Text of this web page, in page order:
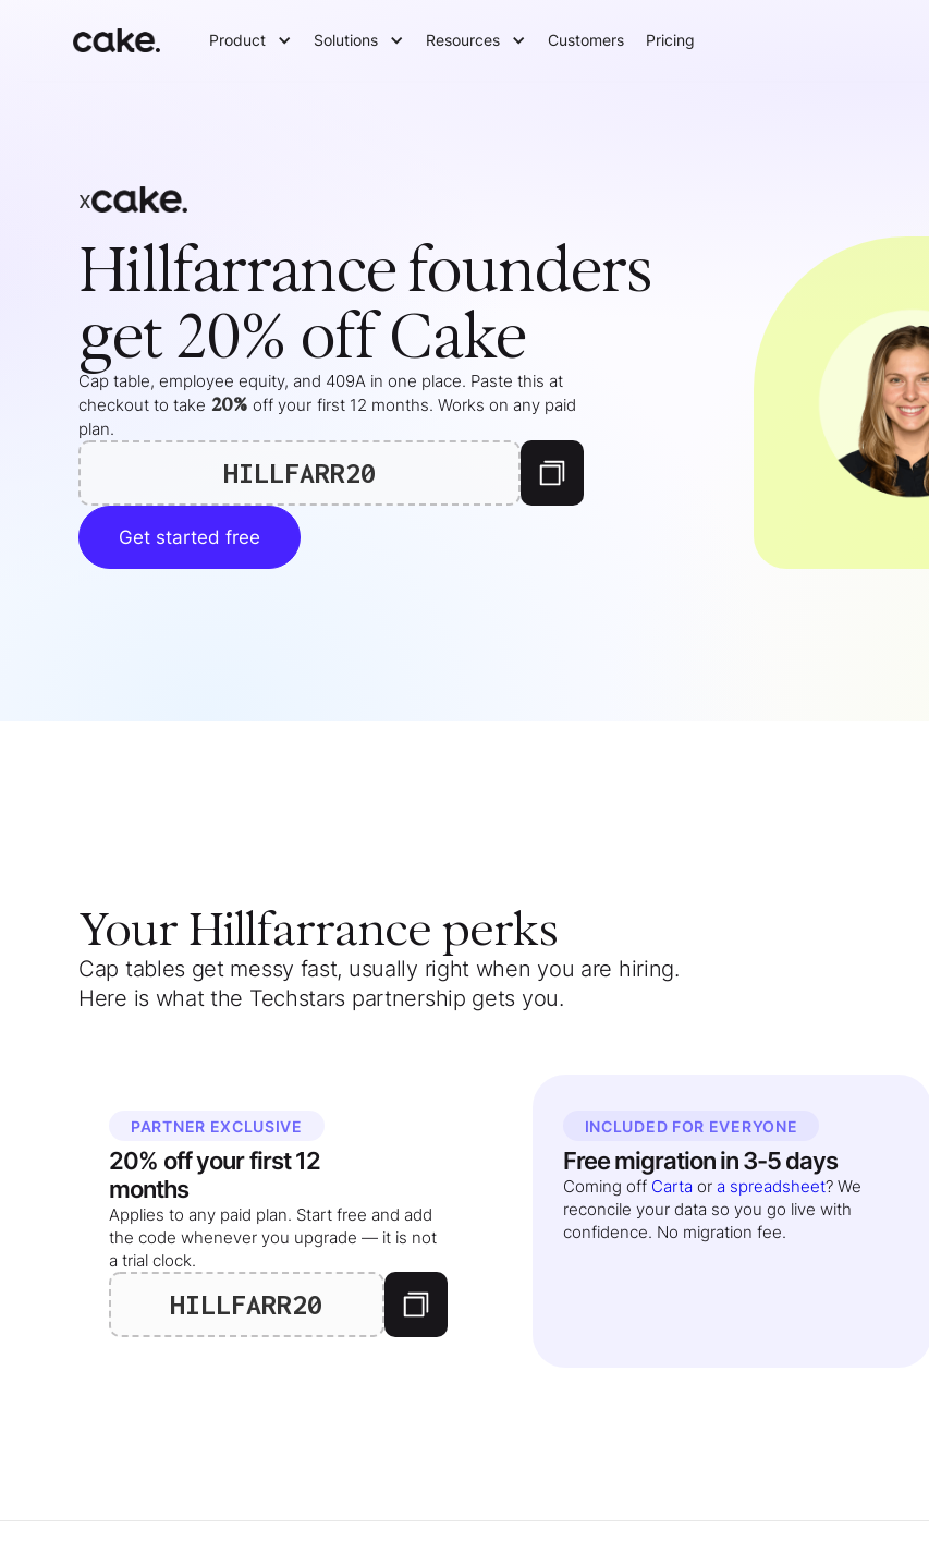
Product Solutions Resources Customers Pricing
x
Hillfarrancefounders
get 20% off Cake
Cap table, employee equity, and 409A in one place. Paste this at
checkout to take 20% off your first 12 months. Works on any paid
plan.
HILLFARR20
Get started free
Your Hillfarrance perks
Cap tables get messy fast, usually right when you are hiring.
Here is what the Techstars partnership gets you.
PARTNER EXCLUSIVE
20% off yourfirst 12
months
Applies to any paid plan. Start free and add
the code whenever you upgrade — it is not
a trial clock.
HILLFARR20
INCLUDED FOR EVERYONE
Free migration in 3-5 days
Coming off Carta or a spreadsheet? We
reconcile your data so you go live with
confidence. No migration fee.